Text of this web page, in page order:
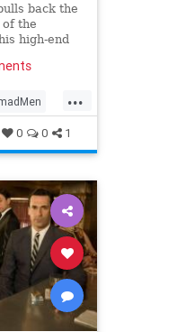
back the
the
high-end
...
0 0 1